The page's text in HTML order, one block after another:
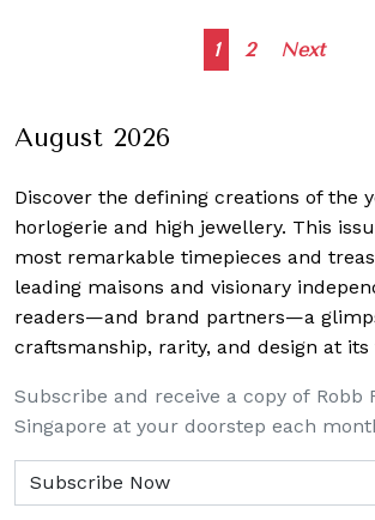
Posts
1 2 Next
August 2026
Discover the defining creations of the
horlogerie and high jewellery. This
most remarkable timepieces and
leading maisons and visionary
readers—and brand partners—a
craftsmanship, rarity, and design at its
Subscribe and receive a copy of Robb
Singapore at your doorstep each